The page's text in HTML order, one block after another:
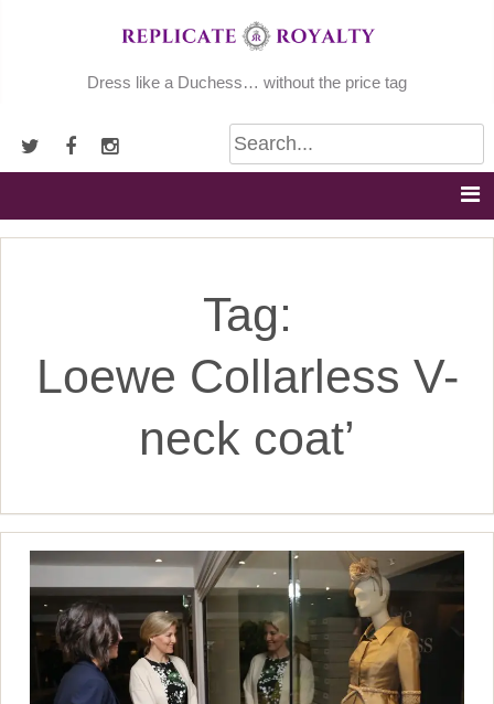
Dress like a Duchess… without the price tag
Tag:
Loewe Collarless V-
neck coat’